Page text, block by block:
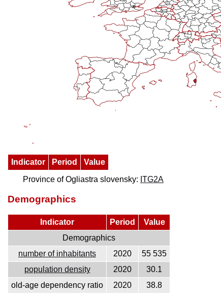
Indicator Period
Value
Province of Ogliastra slovensky: ITG2A
Demographics
Indicator Period
Value
Demographics
number of inhabitants
2020
55 535
population density
2020
30.1
old-age dependency ratio
2020 38.8